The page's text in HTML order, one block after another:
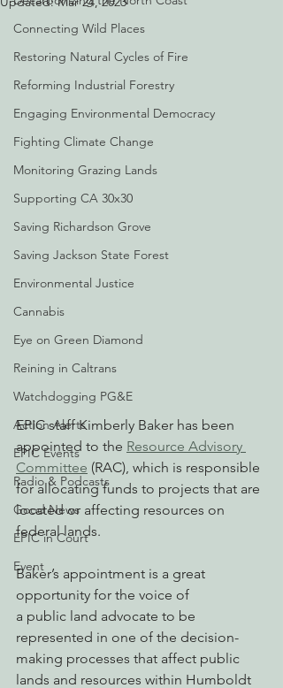
Connecting Wild Places
Restoring Natural Cycles of Fire
Reforming Industrial Forestry
Engaging Environmental Democracy
Fighting Climate Change
Monitoring Grazing Lands
Supporting CA 30x30
Saving Richardson Grove
Saving Jackson State Forest
Environmental Justice
Cannabis
Eye on Green Diamond
Reining in Caltrans
Watchdogging PG&E
Action Alerts
EPIC Events
Radio & Podcasts
Good News
EPIC in Court
Event
EPIC staff Kimberly Baker has been
appointed to the Resource Advisory
Committee (RAC), which is responsible
for allocating funds to projects that are
located or affecting resources on
federal lands.
Baker’s appointment is a great
opportunity for the voice of
a public land advocate to be
represented in one of the decision-
making processes that affect public
lands and resources within Humboldt